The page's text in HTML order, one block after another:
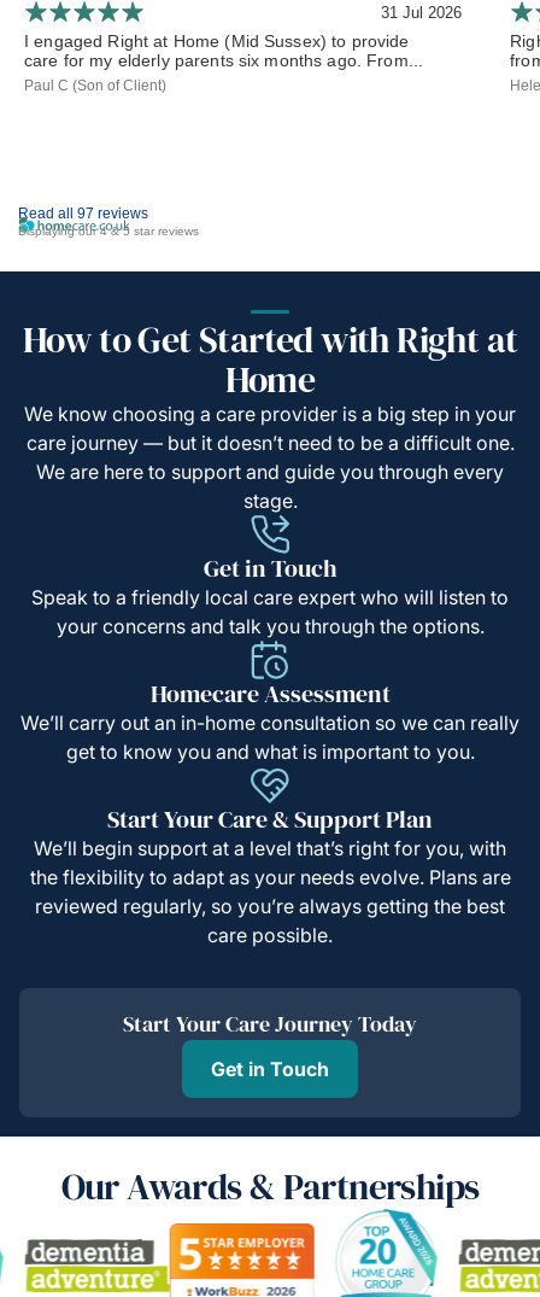
Read all 97 reviews
Displaying our 4 & 5 star reviews
31 Jul 2026
I engaged Right at Home (Mid Sussex) to provide
care for my elderly parents six months ago. From...
Paul C (Son of Client)
How to Get Started with Right at
Home
We know choosing a care provider is a big step in your
care journey — but it doesn’t need to be a difficult one.
We are here to support and guide you through every
stage.
Get in Touch
Speak to a friendly local care expert who will listen to
your concerns and talk you through the options.
Homecare Assessment
We’ll carry out an in-home consultation so we can really
get to know you and what is important to you.
Start Your Care & Support Plan
We’ll begin support at a level that’s right for you, with
the flexibility to adapt as your needs evolve. Plans are
reviewed regularly, so you’re always getting the best
care possible.
Start Your Care Journey Today
Get in Touch
Our Awards & Partnerships